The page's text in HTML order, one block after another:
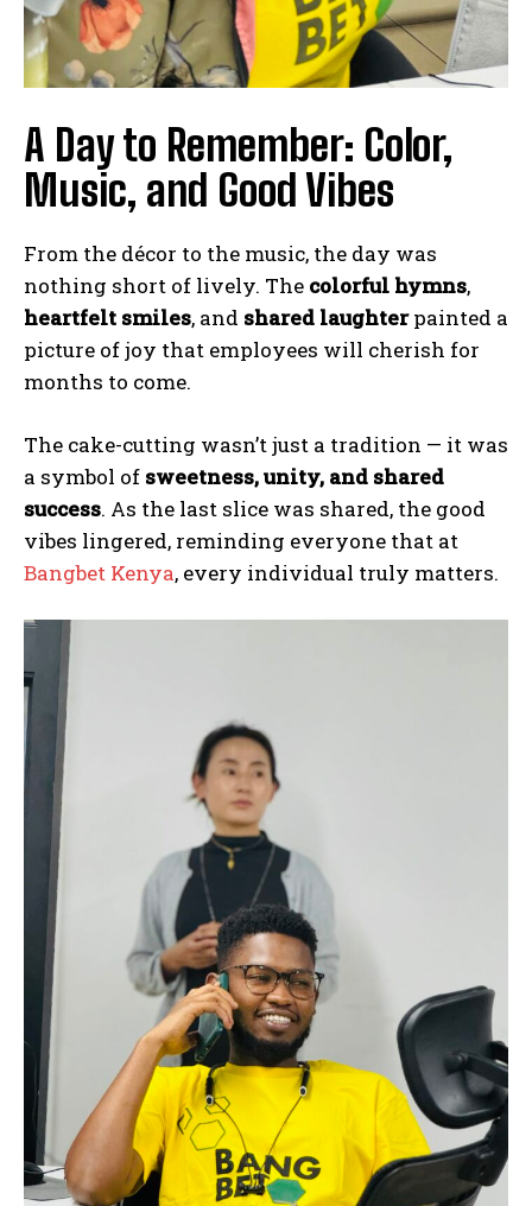
A Day to Remember: Color,
Music, and Good Vibes
From the décor to the music, the day was
nothing short of lively. The colorful hymns,
heartfelt smiles, and shared laughterpainted a
picture of joy that employees will cherish for
months to come.
The cake-cutting wasn’t just a tradition — it was
a symbol of sweetness, unity, and shared
success. As the last slice was shared, the good
vibes lingered, reminding everyone that at
Bangbet Kenya, every individual truly matters.